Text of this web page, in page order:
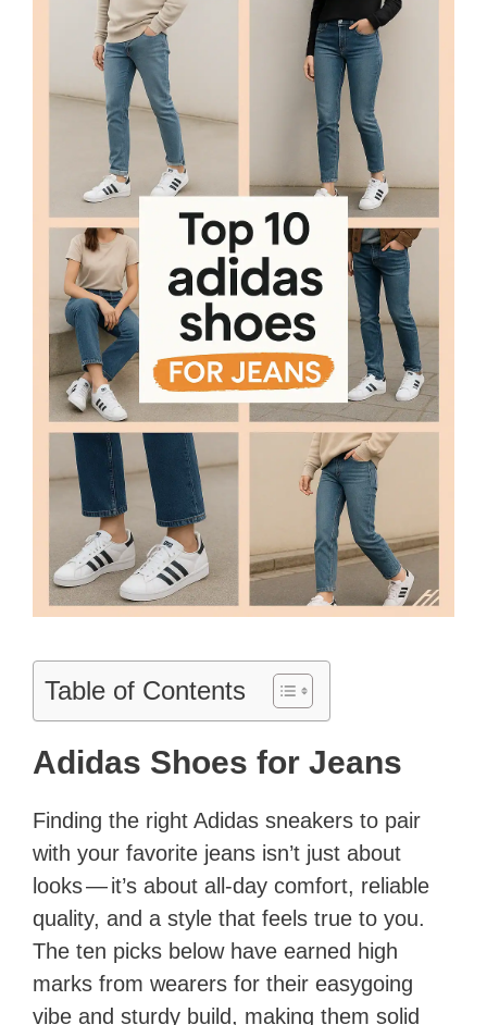
Table of Contents
Adidas Shoes for Jeans
Finding the right Adidas sneakers to pair
with your favorite jeans isn’t just about
looks — it’s about all-day comfort, reliable
quality, and a style that feels true to you.
The ten picks below have earned high
marks from wearers for their easygoing
vibe and sturdy build, making them solid